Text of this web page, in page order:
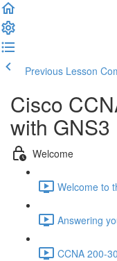
Previous Lesson
Cisco
with GNS3
Welcome
Welcome to
Answering
CCNA 200-